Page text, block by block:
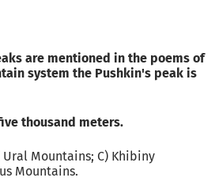
are mentioned in the poems of
system the Pushkin's peak is
thousand meters.
Mountains; C) Khibiny
Mountains.